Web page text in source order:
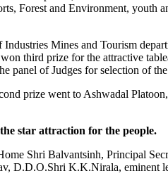
Forest and Environment, youth
Mines and Tourism
third prize for the attractive
panel of Judges for selection of
prize went to Ashwadal
star attraction for the people.
Shri Balvantsinh, Principal
D.D.O.Shri K.K.Nirala, eminent